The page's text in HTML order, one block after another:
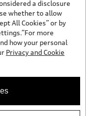
shown on the Estimate
Build & Price (for
if accessed via the
selling prices). On
are shown for
features that are not
are made to
may change,
trademarks are used
a disclosure
whether to allow
All Cookies” or by
more
how your personal
Privacy and Cookie